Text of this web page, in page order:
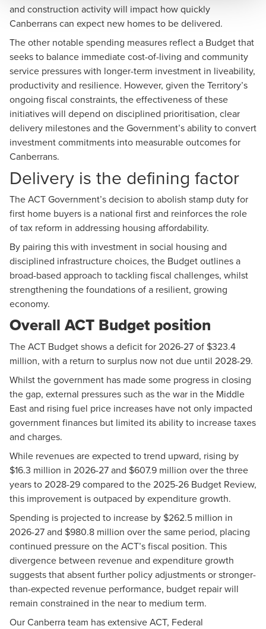
and construction activity will impact how quickly
Canberrans can expect new homes to be delivered.
The other notable spending measures reflect a Budget that
seeks to balance immediate cost-of-living and community
service pressures with longer-term investment in liveability,
productivity and resilience. However, given the Territory’s
ongoing fiscal constraints, the effectiveness of these
initiatives will depend on disciplined prioritisation, clear
delivery milestones and the Government’s ability to convert
investment commitments into measurable outcomes for
Canberrans.
Delivery is the defining factor
The ACT Government’s decision to abolish stamp duty for
first home buyers is a national first and reinforces the role
of tax reform in addressing housing affordability.
By pairing this with investment in social housing and
disciplined infrastructure choices, the Budget outlines a
broad-based approach to tackling fiscal challenges, whilst
strengthening the foundations of a resilient, growing
economy.
Overall ACT Budget position
The ACT Budget shows a deficit for 2026-27 of $323.4
million, with a return to surplus now not due until 2028-29.
Whilst the government has made some progress in closing
the gap, external pressures such as the war in the Middle
East and rising fuel price increases have not only impacted
government finances but limited its ability to increase taxes
and charges.
While revenues are expected to trend upward, rising by
$16.3 million in 2026-27 and $607.9 million over the three
years to 2028-29 compared to the 2025-26 Budget Review,
this improvement is outpaced by expenditure growth.
Spending is projected to increase by $262.5 million in
2026-27 and $980.8 million over the same period, placing
continued pressure on the ACT’s fiscal position. This
divergence between revenue and expenditure growth
suggests that absent further policy adjustments or stronger-
than-expected revenue performance, budget repair will
remain constrained in the near to medium term.
OurCanberra team has extensive ACT, Federal